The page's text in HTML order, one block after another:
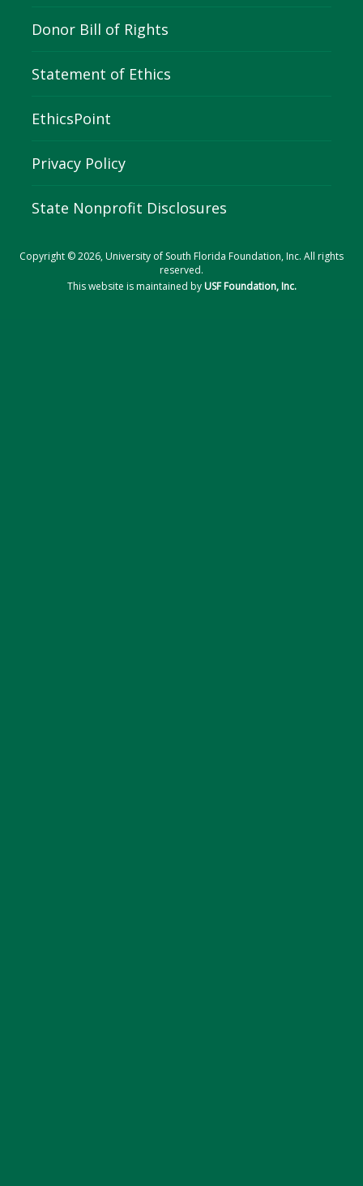
Donor Bill of Rights
Statement of Ethics
EthicsPoint
Privacy Policy
State Nonprofit Disclosures
Copyright © 2026, University of South Florida Foundation, Inc. All rights
reserved.
This website is maintained byUSF Foundation, Inc.